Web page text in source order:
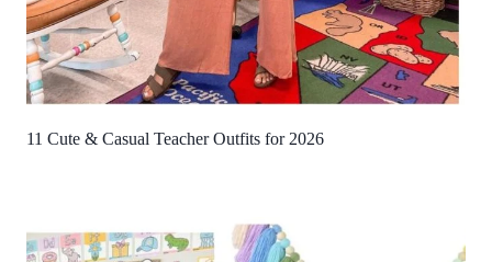
11 Cute & Casual Teacher Outfits for 2026